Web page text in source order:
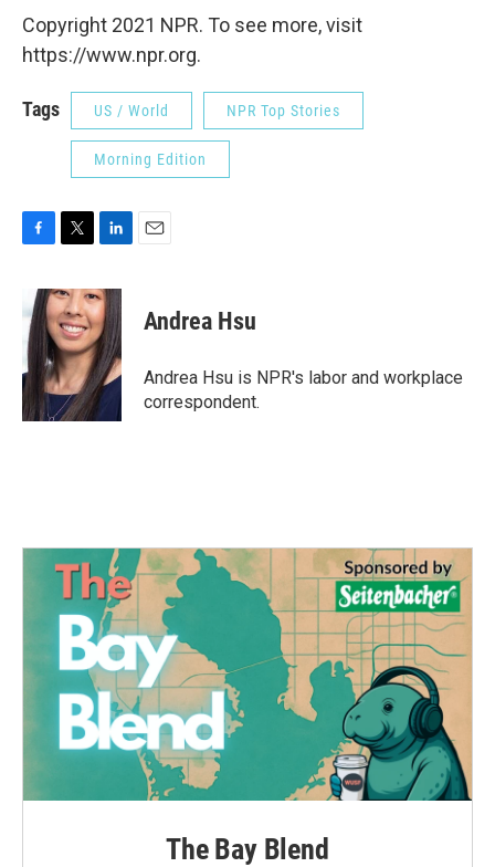
Copyright 2021 NPR. To see more, visit
https://www.npr.org.
Tags US / World NPR Top Stories
Morning Edition
F
e
b
o
o
k
T
i
t
t
e
r
L
n
k
e
d
I
n
E
Andrea Hsu
Andrea Hsu is NPR's labor and workplace
correspondent.
The Bay Blend